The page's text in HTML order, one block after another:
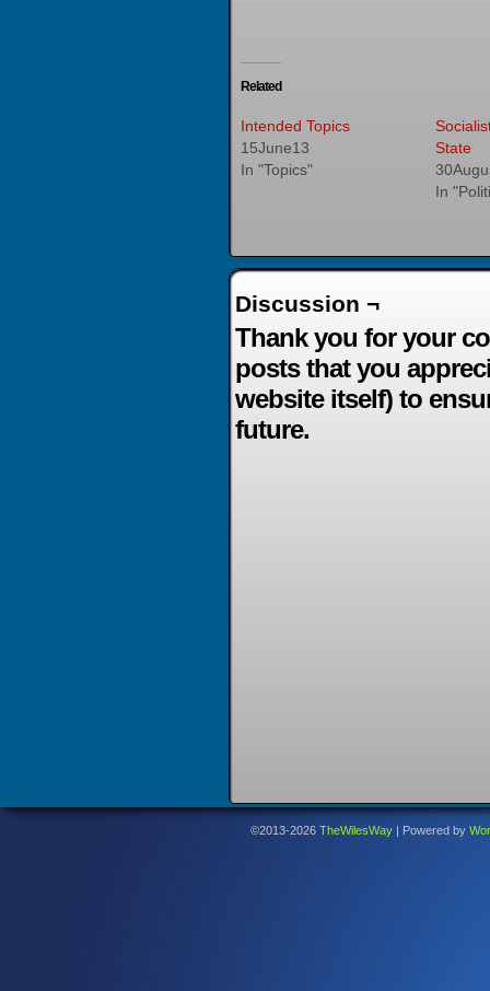
Related
Intended Topics
15June13
In "Topics"
State
In
Discussion ¬
Thank you for your
posts that you
website itself) to
future.
©2013-2026 TheWilesWay | Powered by